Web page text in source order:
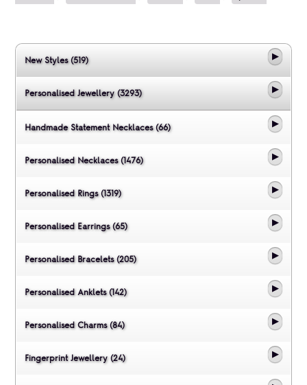
New Styles (519)
Personalised Jewellery (3293)
Handmade Statement Necklaces (66)
Personalised Necklaces (1476)
Personalised Rings (1319)
Personalised Earrings (65)
Personalised Bracelets (205)
Personalised Anklets (142)
Personalised Charms (84)
Fingerprint Jewellery (24)